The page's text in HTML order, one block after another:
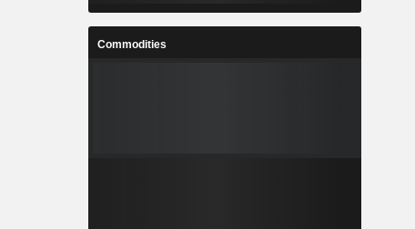
Commodities